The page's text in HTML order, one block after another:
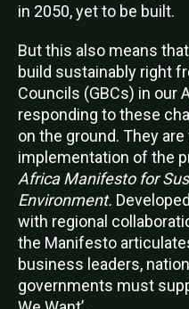
in 2050, yet to be built.
But this also means
build sustainably right
Councils (GBCs) in our
responding to these
on the ground. They
implementation of the
Africa Manifesto for
Environment.
with regional
the Manifesto
business leaders,
governments must